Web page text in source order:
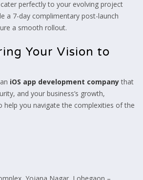
perfectly to your evolving project
a 7-day complimentary post-launch
a smooth rollout.
Your Vision to
iOS app development companythat
and your business’s growth,
help you navigate the complexities of the
Yojana Nagar, Lohegaon –